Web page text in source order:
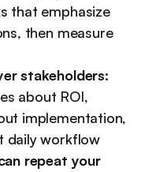
that emphasize
then measure
stakeholders:
about ROI,
implementation,
daily workflow
repeat your